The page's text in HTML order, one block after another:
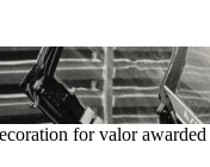
for valor